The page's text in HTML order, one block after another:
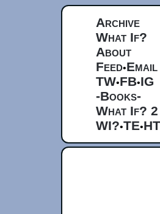
Archive
What If?
About
Feed•Email
TW•FB•IG
-Books-
What If? 2
WI?•TE•HT